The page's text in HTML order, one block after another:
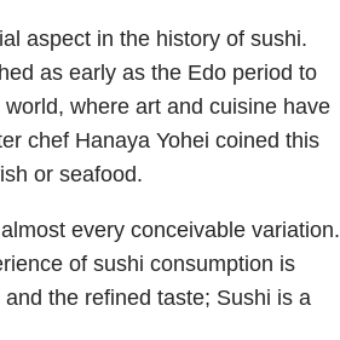
aspect in the history of sushi.
as early as the Edo period to
where art and cuisine have
chef Hanaya Yohei coined this
or seafood.
every conceivable variation.
of sushi consumption is
the refined taste; Sushi is a